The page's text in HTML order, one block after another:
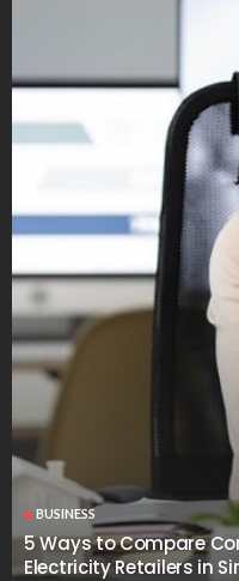
BUSINESS
5 Ways to Compare
Electricity Retailers in